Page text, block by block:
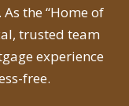
the “Home of
trusted team
experience
free.